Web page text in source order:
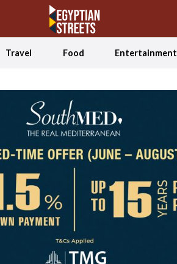
Travel Food Entertainment